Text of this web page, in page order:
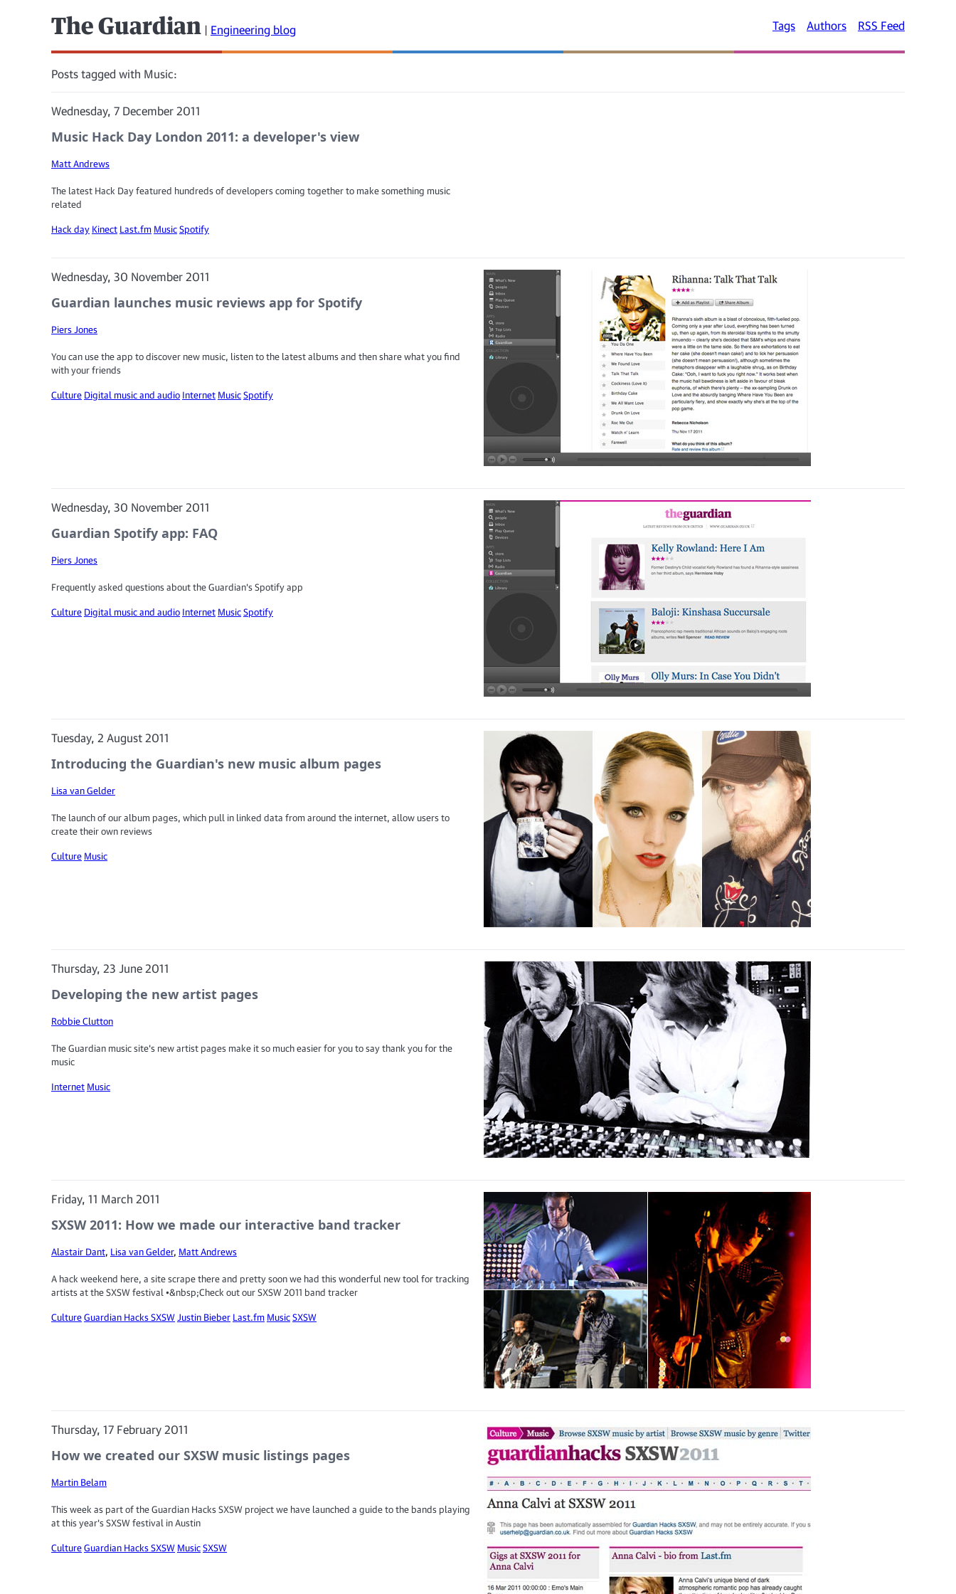
The Guardian | Engineering blog Tags Authors RSS Feed
Posts tagged with Music:
Wednesday, 7 December 2011
Music Hack Day London 2011: a developer's view
Matt Andrews
The latest Hack Day featured hundreds of developers coming together to make something music
related
Hack day Kinect Last.fm MusicSpotify
Wednesday, 30 November 2011
Guardian launches music reviews app for Spotify
Piers Jones
You can use the app to discover new music, listen to the latest albums and then share what you find
with your friends
Culture Digital music and audio Internet MusicSpotify
Wednesday, 30 November 2011
Guardian Spotify app: FAQ
Piers Jones
Frequently asked questions about the Guardian's Spotify app
Culture Digital music and audio Internet MusicSpotify
Tuesday, 2 August 2011
Introducing the Guardian's new music album pages
Lisa van Gelder
The launch of our album pages, which pull in linked data from around the internet, allow users to
create their own reviews
Culture Music
Thursday, 23 June 2011
Developing the new artist pages
Robbie Clutton
The Guardian music site's new artist pages make it so much easier for you to say thank you for the
music
Internet Music
Friday, 11 March 2011
SXSW 2011: How we made our interactive band tracker
Alastair Dant, Lisa van Gelder, Matt Andrews
A hack weekend here, a site scrape there and pretty soon we had this wonderful new tool for tracking
artists at the SXSW festival •&nbsp;Check out our SXSW 2011 band tracker
CultureGuardian Hacks SXSW Justin Bieber Last.fm MusicSXSW
Thursday, 17 February 2011
How we created our SXSW music listings pages
Martin Belam
This week as part of the Guardian Hacks SXSW project we have launched a guide to the bands playing
at this year's SXSW festival in Austin
CultureGuardian Hacks SXSW MusicSXSW